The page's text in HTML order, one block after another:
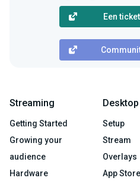
Een
Streaming
Getting Started
Growing your
audience
Hardware
Desktop
Setup
Stream
Overlays
App Store